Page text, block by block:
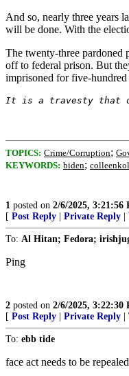
And so, nearly three years
will be done. With the
The twenty-three
off to federal prison. But
imprisoned for five-hundred
It is a travesty that
TOPICS: Crime/Corruption;
KEYWORDS: biden;
1 posted on 2/6/2025, 3:21:56
[ Post Reply Private Reply
To: Al Hitan; Fedora;
Ping
2 posted on 2/6/2025, 3:22:30
[ Post Reply Private Reply
To: ebb tide
face act needs to be